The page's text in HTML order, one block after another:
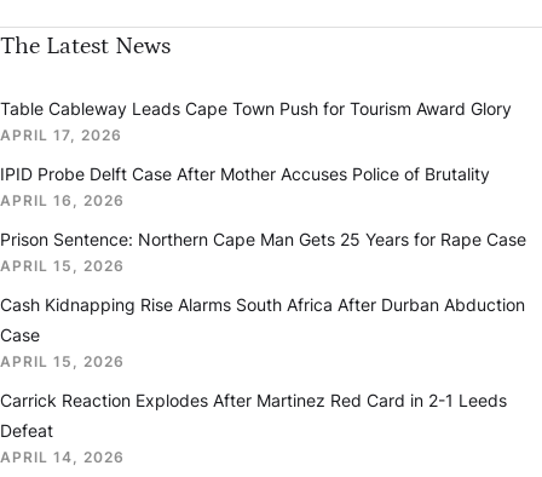
The Latest News
Table Cableway Leads Cape Town Push for Tourism Award Glory
APRIL 17, 2026
IPID Probe Delft Case After Mother Accuses Police of Brutality
APRIL 16, 2026
Prison Sentence: Northern Cape Man Gets 25 Years for Rape Case
APRIL 15, 2026
Cash Kidnapping Rise Alarms South Africa After Durban Abduction
Case
APRIL 15, 2026
Carrick Reaction Explodes After Martinez Red Card in 2-1 Leeds
Defeat
APRIL 14, 2026